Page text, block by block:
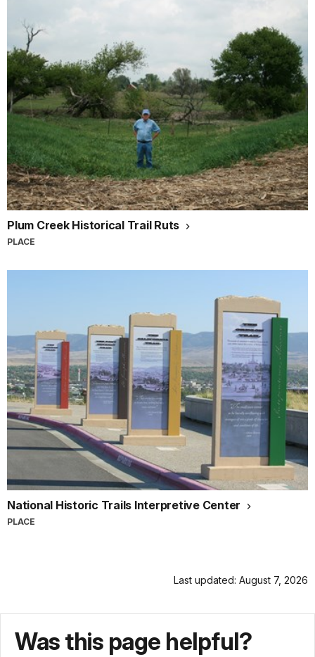
Plum Creek Historical Trail Ruts
PLACE
National Historic Trails Interpretive Center
PLACE
Last updated: August 7, 2026
Was this page helpful?